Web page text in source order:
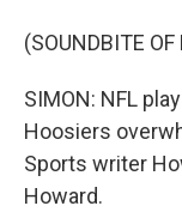
(SOUNDBITE OF
SIMON: NFL
Hoosiers
Sports writer
Howard.